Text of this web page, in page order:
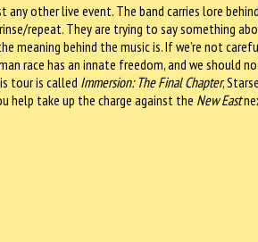
other live event. The band carries lore
repeat. They are trying to say something
behind the music is. If we’re not
race has an innate freedom, and we should
tour is called Immersion: The Final Chapter,
help take up the charge against the New East